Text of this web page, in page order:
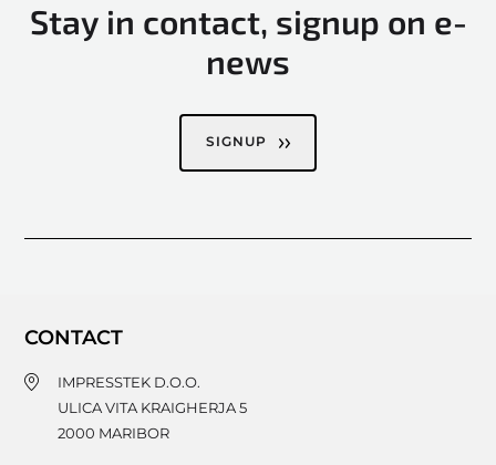
Stay in contact, signup on e-
news
SIGNUP
CONTACT
IMPRESSTEK D.O.O.
ULICA VITA KRAIGHERJA 5
2000 MARIBOR